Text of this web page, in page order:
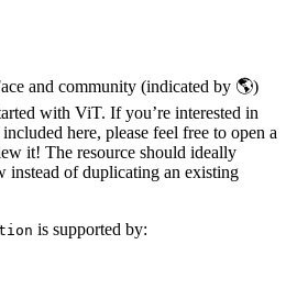
and community (indicated by 🌎)
with ViT. If you’re interested in
here, please feel free to open a
it! The resource should ideally
instead of duplicating an existing
is supported by: